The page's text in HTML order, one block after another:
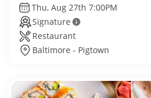
Thu, Aug 27th 7:00PM
Signature
Restaurant
Baltimore - Pigtown